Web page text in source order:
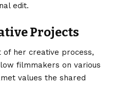
edit.
Projects
her creative process,
filmmakers on various
values the shared